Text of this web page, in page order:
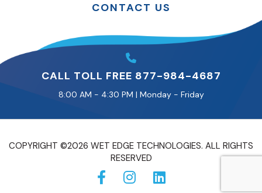
CONTACT US
CALL TOLL FREE 877-984-4687
8:00 AM - 4:30 PM | Monday - Friday
COPYRIGHT ©2026 WET EDGE TECHNOLOGIES. ALL RIGHTS
RESERVED